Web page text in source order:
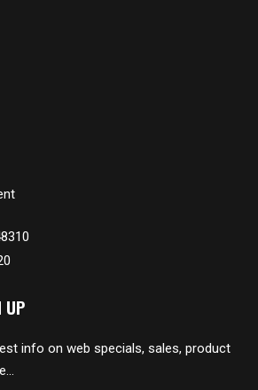
UP
info on web specials, sales, product